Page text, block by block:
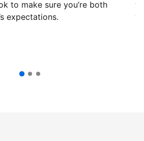
to make sure you’re both
expectations.